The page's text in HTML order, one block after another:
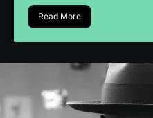
Read More